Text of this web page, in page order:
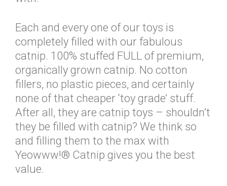
Each and every one of our toys is
completely filled with our fabulous
catnip. 100% stuffed FULL of premium,
organically grown catnip. No cotton
fillers, no plastic pieces, and certainly
none of that cheaper ‘toy grade’ stuff.
After all, they are catnip toys – shouldn’t
they be filled with catnip? We think so
and filling them to the max with
Yeowww!® Catnip gives you the best
value.